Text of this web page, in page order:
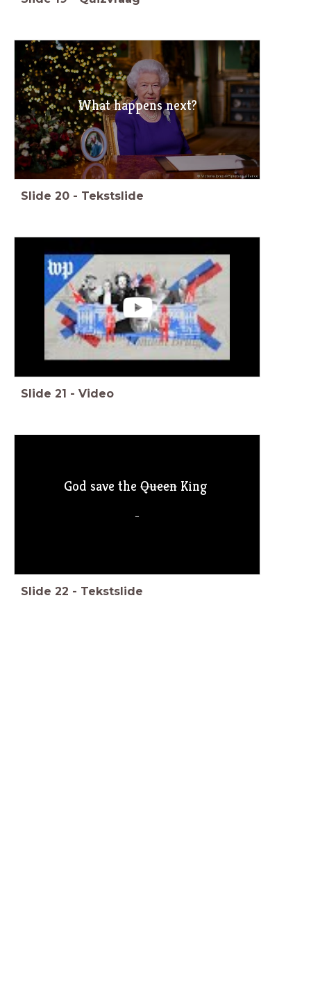
What happens next?
Slide 20 - Tekstslide
Slide 21 - Video
God save the Queen King
Slide 22 - Tekstslide